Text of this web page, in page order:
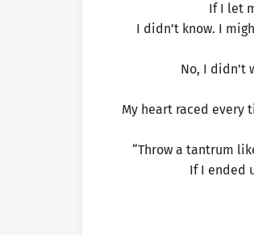
If I let
I didn’t know. I
No, I didn’t
My heart raced every
“Throw a tantrum
If I ended